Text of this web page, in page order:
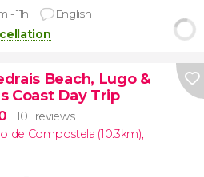
- 11h English
Beach, Lugo &
Coast Day Trip
101 reviews
de Compostela (10.3km),